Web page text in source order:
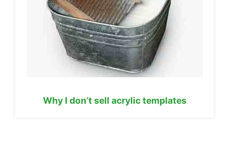
Why I don’t sell acrylic templates